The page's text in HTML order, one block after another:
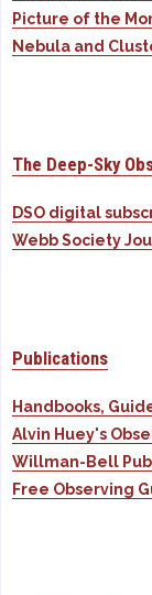
Picture of the
Nebula and
The Deep-Sky
DSO digital
Webb Society
Publications
Handbooks,
Alvin Huey's
Willman-Bell
Free Observing